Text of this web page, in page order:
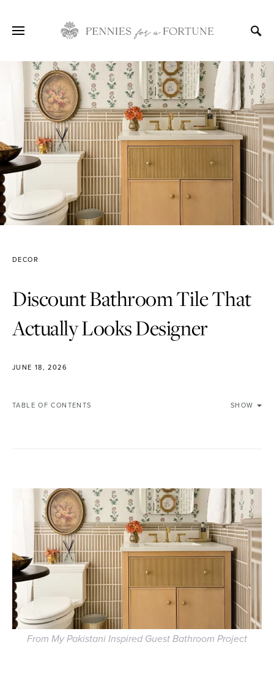
DECOR
Discount Bathroom Tile That
Actually Looks Designer
JUNE 18, 2026
TABLE OF CONTENTS SHOW
From My Pakistani Inspired Guest Bathroom Project